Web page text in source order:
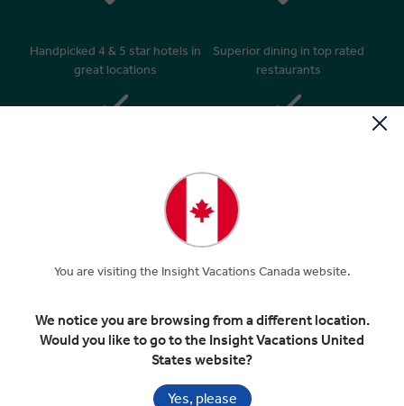
Handpicked 4 & 5 star hotels in
great locations
Superior dining in top rated
restaurants
relaxed morning starts after
knowledgeable Travel Director
experiences
You are visiting the Insight Vacations Canada website.
We notice you are browsing from a different location.
Would you like to go to the Insight Vacations United
States website?
Yes, please